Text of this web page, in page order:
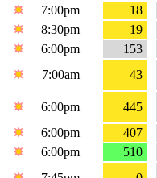
7:00pm
18
8:30pm
19
6:00pm
153
7:00am 43
6:00pm
445
6:00pm
407
6:00pm
510